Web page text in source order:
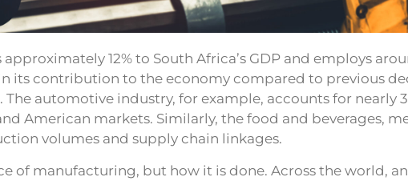
12% to South Africa’s GDP and employs
its contribution to the economy compared to previous
automotive industry, for example, accounts for nearly
American markets. Similarly, the food and beverages,
volumes and supply chain linkages.
of manufacturing, but how it is done. Across the world,